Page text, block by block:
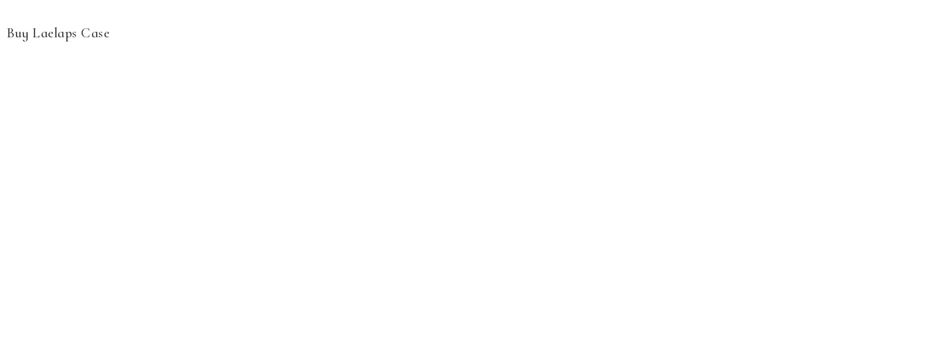
Buy Laelaps Case